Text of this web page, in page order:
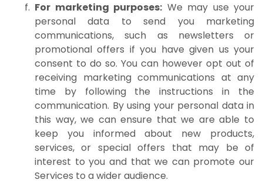
For marketing purposes: We may use your
personal data to send you marketing
communications, such as newsletters or
promotional offers if you have given us your
consent to do so. You can however opt out of
receiving marketing communications at any
time by following the instructions in the
communication. By using your personal data in
this way, we can ensure that we are able to
keep you informed about new products,
services, or special offers that may be of
interest to you and that we can promote our
Services to a wider audience.